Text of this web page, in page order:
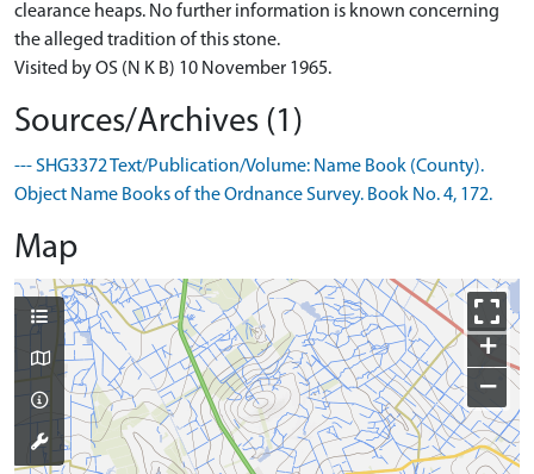
clearance heaps. No further information is known concerning
the alleged tradition of this stone.
Visited by OS (N K B) 10 November 1965.
Sources/Archives (1)
--- SHG3372 Text/Publication/Volume: Name Book (County).
Object Name Books of the Ordnance Survey. Book No. 4, 172.
Map
+
−